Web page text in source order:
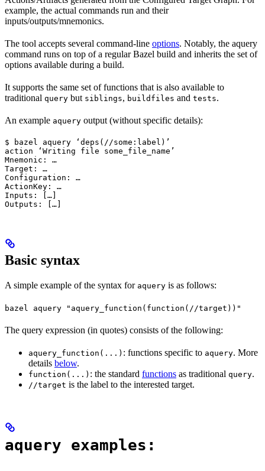
example, the actual commands run and their
inputs/outputs/mnemonics.
The tool accepts several command-line options. Notably, the aquery
command runs on top of a regular Bazel build and inherits the set of
options available during a build.
It supports the same set of functions that is also available to
traditional query but siblings, buildfiles and tests.
An example aquery output (without specific details):
$ bazel aquery ‘deps(//some:label)’
action ‘Writing file some_file_name’
Mnemonic: …
Target: …
Configuration: …
ActionKey: …
Inputs: […]
Outputs: […]
Basic syntax
A simple example of the syntax for aquery is as follows:
bazel aquery "aquery_function(function(//target))"
The query expression (in quotes) consists of the following:
aquery_function(...) : functions specific to aquery. More
details below.
function(...) : the standard functions as traditional query.
//target is the label to the interested target.
aquery examples: